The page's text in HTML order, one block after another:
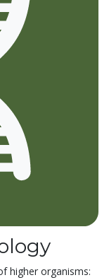
higher organisms: